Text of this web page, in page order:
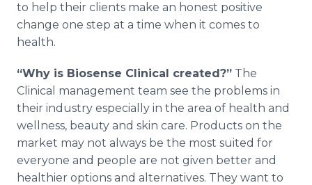
to help their clients make an honest positive
change one step at a time when it comes to
health.
“Why is Biosense Clinical created?” The
Clinical management team see the problems in
their industry especially in the area of health and
wellness, beauty and skin care. Products on the
market may not always be the most suited for
everyone and people are not given better and
healthier options and alternatives. They want to